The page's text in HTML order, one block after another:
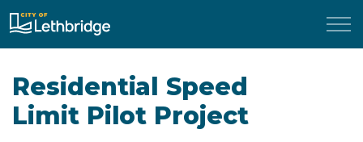
City of Lethbridge
Residential Speed
Limit Pilot Project